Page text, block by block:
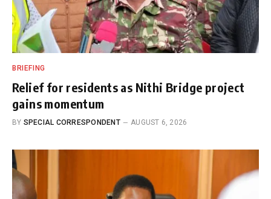
BRIEFING
Relief for residents as Nithi Bridge project
gains momentum
BY SPECIAL CORRESPONDENT AUGUST 6, 2026